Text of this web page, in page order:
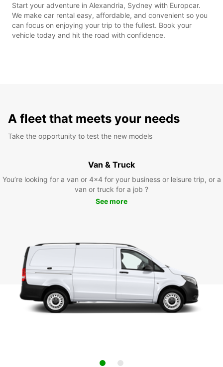
Start your adventure in Alexandria, Sydney with Europcar.
We make car rental easy, affordable, and convenient so you
can focus on enjoying your trip to the fullest. Book your
vehicle today and hit the road with confidence.
A fleet that meets your needs
Take the opportunity to test the new models
Van & Truck
You’re looking for a van or 4x4 for your business or leisure trip, or a
van or truck for a job ?
See more